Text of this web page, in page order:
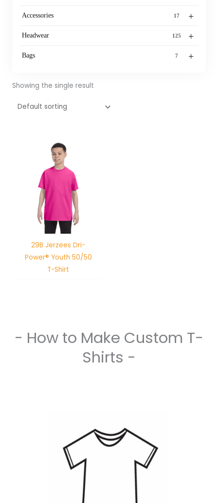
+
Accessories 17
+
Headwear 125
+
Bags 7
Showing the single result
29B Jerzees Dri-
Power® Youth 50/50
T-Shirt
- How to Make Custom T-
Shirts -